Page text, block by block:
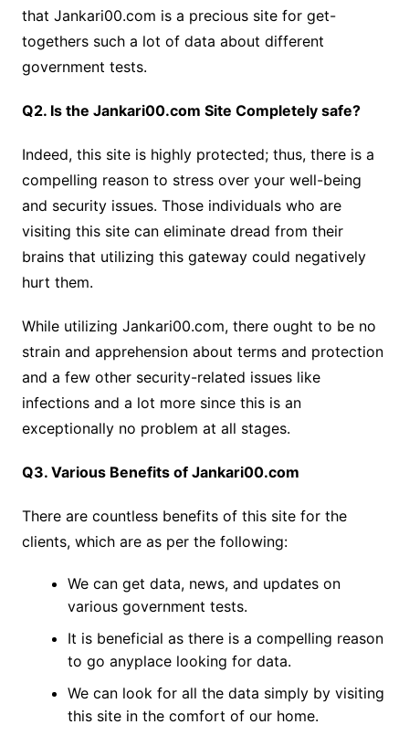
that Jankari00.com is a precious site for get-
togethers such a lot of data about different
government tests.
Q2. Is the Jankari00.com Site Completely safe?
Indeed, this site is highly protected; thus, there is a
compelling reason to stress over your well-being
and security issues. Those individuals who are
visiting this site can eliminate dread from their
brains that utilizing this gateway could negatively
hurt them.
While utilizing Jankari00.com, there ought to be no
strain and apprehension about terms and protection
and a few other security-related issues like
infections and a lot more since this is an
exceptionally no problem at all stages.
Q3. Various Benefits of Jankari00.com
There are countless benefits of this site for the
clients, which are as per the following:
We can get data, news, and updates on
various government tests.
It is beneficial as there is a compelling reason
to go anyplace looking for data.
We can look for all the data simply by visiting
this site in the comfort of our home.